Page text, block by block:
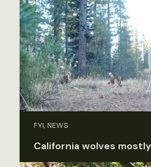
FYI, NEWS
California wolves